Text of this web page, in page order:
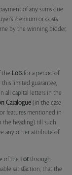
of any sums due
Premium or costs
by the winning bidder,
the Lotsfor a period of
this limited guarantee,
all capital letters in the
Catalogue (in the case
features mentioned in
the heading) till such
any other attribute of
of the Lotthrough
satisfaction, that the